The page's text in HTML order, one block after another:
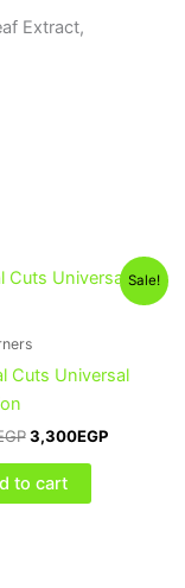
Extract,
Sale!
Cuts Universal
Original
3,300EGP
Current
price
to cart